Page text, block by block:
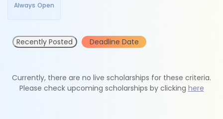
Always Open
Recently Posted Deadline Date
Currently, there are no live scholarships for these criteria.
Please check upcoming scholarships by clicking here